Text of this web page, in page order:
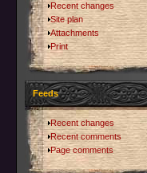
Recent changes
Site plan
Attachments
Print
Feeds
Recent changes
Recent comments
Page comments